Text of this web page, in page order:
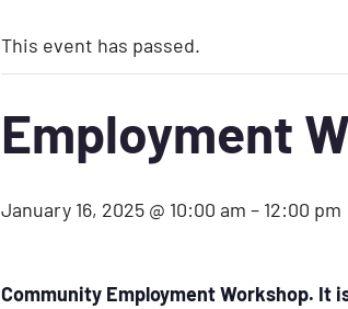
This event has passed.
Employment
January 16, 2025 @ 10:00 am – 12:00 pm
Community Employment Workshop. It